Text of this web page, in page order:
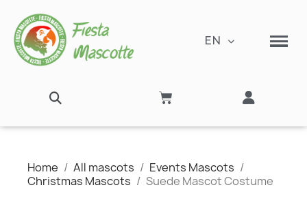
EN
Home All mascots
Events Mascots
Christmas Mascots
Suede Mascot Costume